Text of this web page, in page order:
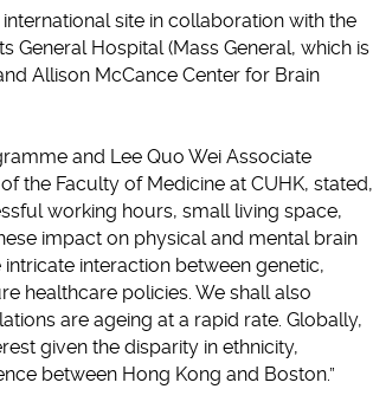
site in collaboration with the
General Hospital (Mass General, which is
Allison McCance Center for Brain
and Lee Quo Wei Associate
the Faculty of Medicine at CUHK, stated,
working hours, small living space,
impact on physical and mental brain
interaction between genetic,
healthcare policies. We shall also
are ageing at a rapid rate. Globally,
given the disparity in ethnicity,
between Hong Kong and Boston.”